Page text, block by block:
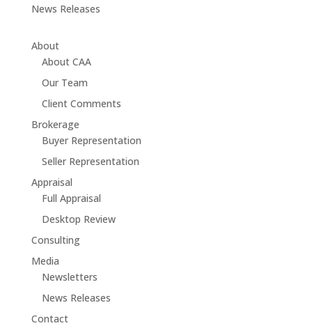
News Releases
About
About CAA
Our Team
Client Comments
Brokerage
Buyer Representation
Seller Representation
Appraisal
Full Appraisal
Desktop Review
Consulting
Media
Newsletters
News Releases
Contact